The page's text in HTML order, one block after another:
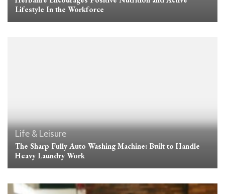
Lifestyle In the Workforce
Life & Leisure
The Sharp Fully Auto Washing Machine: Built to Handle
Heavy Laundry Work